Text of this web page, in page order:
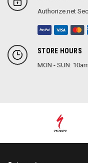
Authorize.net
STORE HOURS
MON - SUN: